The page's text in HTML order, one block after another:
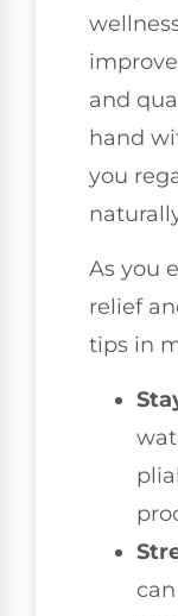
and
hand
you
As you
relief
tips in